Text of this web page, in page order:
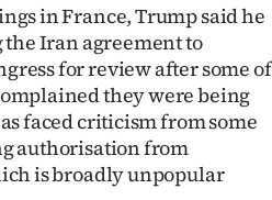
in France, Trump said he
Iran agreement to
for review after some of
they were being
faced criticism from some
authorisation from
is broadly unpopular